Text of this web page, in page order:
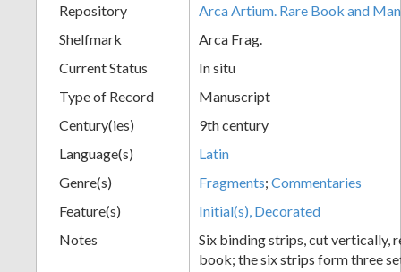
Repository
Arca Artium. Rare Book and
Shelfmark
Arca Frag.
Current Status
In situ
Type of Record
Manuscript
Century(ies)
9th century
Language(s)
Latin
Genre(s)
Fragments; Commentaries
Feature(s)
Initial(s), Decorated
Notes
Six binding strips, cut vertically,
book; the six strips form three